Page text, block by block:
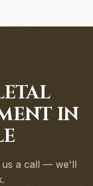
IN
us a call — we'll